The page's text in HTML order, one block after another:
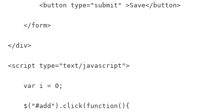
        <button type="submit" >Save</button>
    </form>
</div>
<script type="text/javascript">
    var i = 0;
    $("#add").click(function(){